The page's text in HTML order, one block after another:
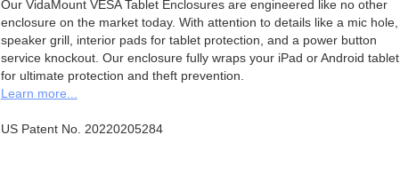
Our VidaMount VESA Tablet Enclosures are engineered like no other
enclosure on the market today. With attention to details like a mic hole,
speaker grill, interior pads for tablet protection, and a power button
service knockout. Our enclosure fully wraps your iPad or Android tablet
for ultimate protection and theft prevention.
Learn more...
US Patent No. 20220205284